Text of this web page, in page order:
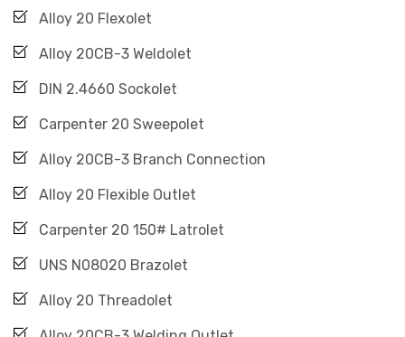
Alloy 20 Flexolet
Alloy 20CB-3 Weldolet
DIN 2.4660 Sockolet
Carpenter 20 Sweepolet
Alloy 20CB-3 Branch Connection
Alloy 20 Flexible Outlet
Carpenter 20 150# Latrolet
UNS N08020 Brazolet
Alloy 20 Threadolet